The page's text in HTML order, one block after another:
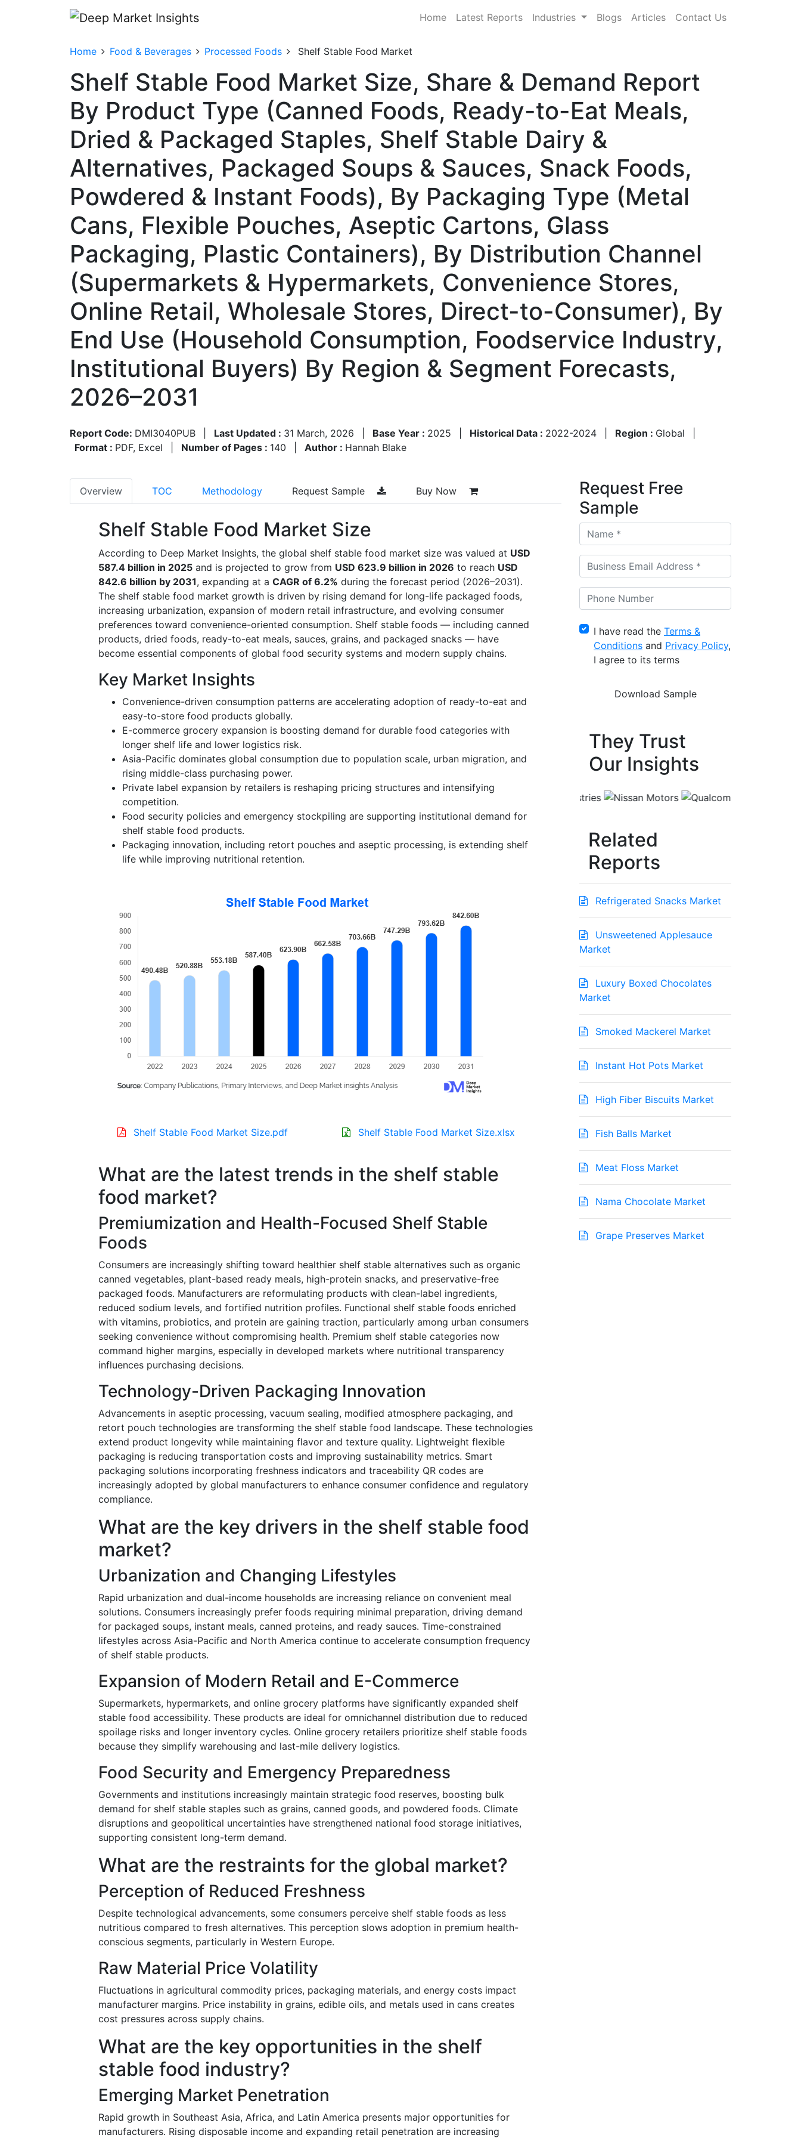
Home Latest Reports Industries Blogs Articles Contact Us
Home Food & Beverages Processed Foods Shelf Stable Food Market
Shelf Stable Food Market Size, Share & Demand Report
By Product Type (Canned Foods, Ready-to-Eat Meals,
Dried & Packaged Staples, Shelf Stable Dairy &
Alternatives, Packaged Soups & Sauces, Snack Foods,
Powdered & Instant Foods), By Packaging Type (Metal
Cans, Flexible Pouches, Aseptic Cartons, Glass
Packaging, Plastic Containers), By Distribution Channel
(Supermarkets & Hypermarkets, Convenience Stores,
Online Retail, Wholesale Stores, Direct-to-Consumer), By
End Use (Household Consumption, Foodservice Industry,
Institutional Buyers) By Region & Segment Forecasts,
2026–2031
Report Code: DMI3040PUB Last Updated : 31 March, 2026 Base Year : 2025 Historical Data : 2022-2024 Region : Global
Format : PDF, Excel Number of Pages : 140 Author : Hannah Blake
Overview TOC Methodology Request Sample Buy Now
Shelf Stable Food Market Size
According to Deep Market Insights, the global shelf stable food market size was valued at USD
587.4 billion in 2025 and is projected to grow from USD 623.9 billion in 2026 to reach USD
842.6 billion by 2031, expanding at a CAGR of 6.2% during the forecast period (2026–2031).
The shelf stable food market growth is driven by rising demand for long-life packaged foods,
increasing urbanization, expansion of modern retail infrastructure, and evolving consumer
preferences toward convenience-oriented consumption. Shelf stable foods — including canned
products, dried foods, ready-to-eat meals, sauces, grains, and packaged snacks — have
become essential components of global food security systems and modern supply chains.
Key Market Insights
Convenience-driven consumption patterns are accelerating adoption of ready-to-eat and
easy-to-store food products globally.
E-commerce grocery expansion is boosting demand for durable food categories with
longer shelf life and lower logistics risk.
Asia-Pacific dominates global consumption due to population scale, urban migration, and
rising middle-class purchasing power.
Private label expansion by retailers is reshaping pricing structures and intensifying
competition.
Food security policies and emergency stockpiling are supporting institutional demand for
shelf stable food products.
Packaging innovation, including retort pouches and aseptic processing, is extending shelf
life while improving nutritional retention.
Shelf Stable Food Market Size.pdf Shelf Stable Food Market Size.xlsx
What are the latest trends in the shelf stable
food market?
Premiumization and Health-Focused Shelf Stable
Foods
Consumers are increasingly shifting toward healthier shelf stable alternatives such as organic
canned vegetables, plant-based ready meals, high-protein snacks, and preservative-free
packaged foods. Manufacturers are reformulating products with clean-label ingredients,
reduced sodium levels, and fortified nutrition profiles. Functional shelf stable foods enriched
with vitamins, probiotics, and protein are gaining traction, particularly among urban consumers
seeking convenience without compromising health. Premium shelf stable categories now
command higher margins, especially in developed markets where nutritional transparency
influences purchasing decisions.
Technology-Driven Packaging Innovation
Advancements in aseptic processing, vacuum sealing, modified atmosphere packaging, and
retort pouch technologies are transforming the shelf stable food landscape. These technologies
extend product longevity while maintaining flavor and texture quality. Lightweight flexible
packaging is reducing transportation costs and improving sustainability metrics. Smart
packaging solutions incorporating freshness indicators and traceability QR codes are
increasingly adopted by global manufacturers to enhance consumer confidence and regulatory
compliance.
What are the key drivers in the shelf stable food
market?
Urbanization and Changing Lifestyles
Rapid urbanization and dual-income households are increasing reliance on convenient meal
solutions. Consumers increasingly prefer foods requiring minimal preparation, driving demand
for packaged soups, instant meals, canned proteins, and ready sauces. Time-constrained
lifestyles across Asia-Pacific and North America continue to accelerate consumption frequency
of shelf stable products.
Expansion of Modern Retail and E-Commerce
Supermarkets, hypermarkets, and online grocery platforms have significantly expanded shelf
stable food accessibility. These products are ideal for omnichannel distribution due to reduced
spoilage risks and longer inventory cycles. Online grocery retailers prioritize shelf stable foods
because they simplify warehousing and last-mile delivery logistics.
Food Security and Emergency Preparedness
Governments and institutions increasingly maintain strategic food reserves, boosting bulk
demand for shelf stable staples such as grains, canned goods, and powdered foods. Climate
disruptions and geopolitical uncertainties have strengthened national food storage initiatives,
supporting consistent long-term demand.
What are the restraints for the global market?
Perception of Reduced Freshness
Despite technological advancements, some consumers perceive shelf stable foods as less
nutritious compared to fresh alternatives. This perception slows adoption in premium health-
conscious segments, particularly in Western Europe.
Raw Material Price Volatility
Fluctuations in agricultural commodity prices, packaging materials, and energy costs impact
manufacturer margins. Price instability in grains, edible oils, and metals used in cans creates
cost pressures across supply chains.
What are the key opportunities in the shelf
stable food industry?
Emerging Market Penetration
Rapid growth in Southeast Asia, Africa, and Latin America presents major opportunities for
manufacturers. Rising disposable income and expanding retail penetration are increasing
Request Free
Sample
I have read the Terms &
Conditions and Privacy Policy,
I agree to its terms
They Trust
Our Insights
Related
Reports
Refrigerated Snacks Market
Unsweetened Applesauce
Market
Luxury Boxed Chocolates
Market
Smoked Mackerel Market
Instant Hot Pots Market
High Fiber Biscuits Market
Fish Balls Market
Meat Floss Market
Nama Chocolate Market
Grape Preserves Market